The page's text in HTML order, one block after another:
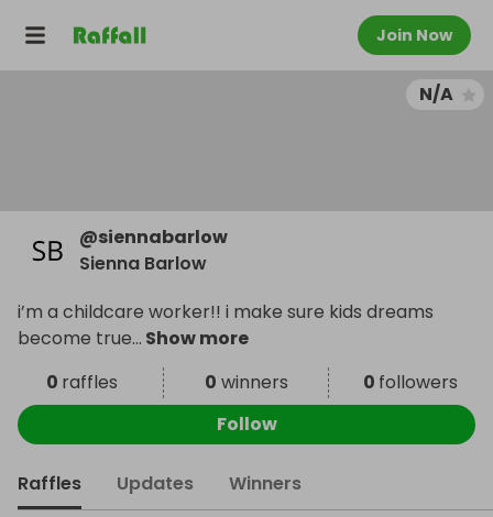
Join Now
N/A
@siennabarlow
Sienna Barlow
i’m a childcare worker!! i make sure kids dreams
become true... Show more
0 raffles 0 winners 0 followers
Follow
Raffles Updates Winners